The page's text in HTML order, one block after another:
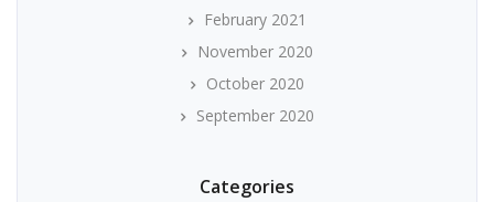
February 2021
November 2020
October 2020
September 2020
Categories